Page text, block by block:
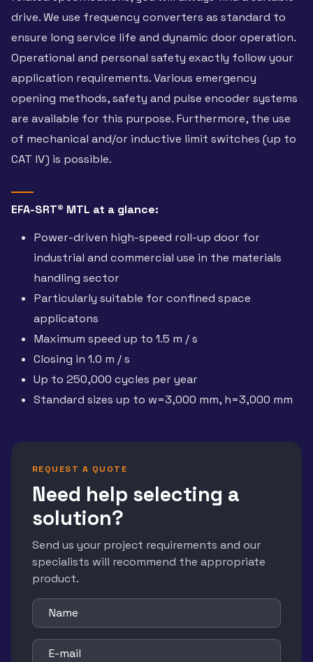
drive. We use frequency converters as standard to
ensure long service life and dynamic door operation.
Operational and personal safety exactly follow your
application requirements. Various emergency
opening methods, safety and pulse encoder systems
are available for this purpose. Furthermore, the use
of mechanical and/or inductive limit switches (up to
CAT IV) is possible.
EFA-SRT® MTL at a glance:
Power-driven high-speed roll-up door for
industrial and commercial use in the materials
handling sector
Particularly suitable for confined space
applicatons
Maximum speed up to 1.5 m / s
Closing in 1.0 m / s
Up to 250,000 cycles per year
Standard sizes up to w=3,000 mm, h=3,000 mm
REQUEST A QUOTE
Need help selecting a
solution?
Send us your project requirements and our
specialists will recommend the appropriate
product.
Name
E-mail